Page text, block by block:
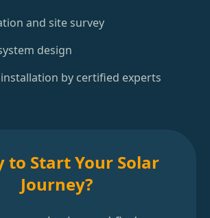
and site survey
design
by certified experts
to Start Your Solar
Journey?